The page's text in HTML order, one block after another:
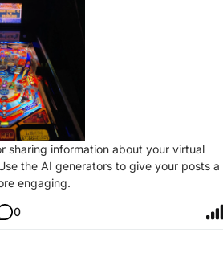
sharing information about your virtual
the AI generators to give your posts a
engaging.
0